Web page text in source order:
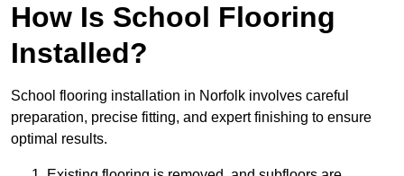
How Is School Flooring
Installed?
School flooring installation in Norfolk involves careful
preparation, precise fitting, and expert finishing to ensure
optimal results.